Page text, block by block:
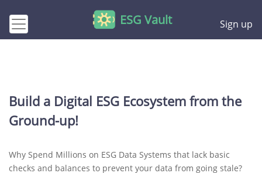
ESG Vault Sign up
Build a Digital ESG Ecosystem from the
Ground-up!
Why Spend Millions on ESG Data Systems that lack basic
checks and balances to prevent your data from going stale?